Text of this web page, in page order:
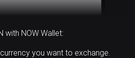
with NOW Wallet:
you want to exchange.